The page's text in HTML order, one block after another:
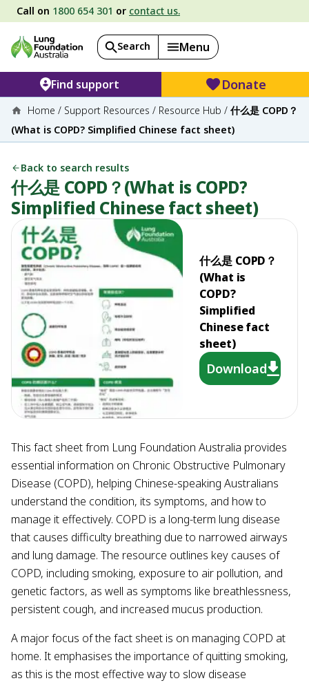
Call on 1800 654 301 or contact us.
Search Menu
Find support Donate
Home / Support Resources / Resource Hub / 什么是 COPD？
(What is COPD? Simplified Chinese fact sheet)
Back to search results
什么是 COPD？(What is COPD?
Simplified Chinese fact sheet)
什么是 COPD？
(What is
COPD?
Simplified
Chinese fact
sheet)
Download
This fact sheet from Lung Foundation Australia provides
essential information on Chronic Obstructive Pulmonary
Disease (COPD), helping Chinese-speaking Australians
understand the condition, its symptoms, and how to
manage it effectively. COPD is a long-term lung disease
that causes difficulty breathing due to narrowed airways
and lung damage. The resource outlines key causes of
COPD, including smoking, exposure to air pollution, and
genetic factors, as well as symptoms like breathlessness,
persistent cough, and increased mucus production.
A major focus of the fact sheet is on managing COPD at
home. It emphasises the importance of quitting smoking,
as this is the most effective way to slow disease